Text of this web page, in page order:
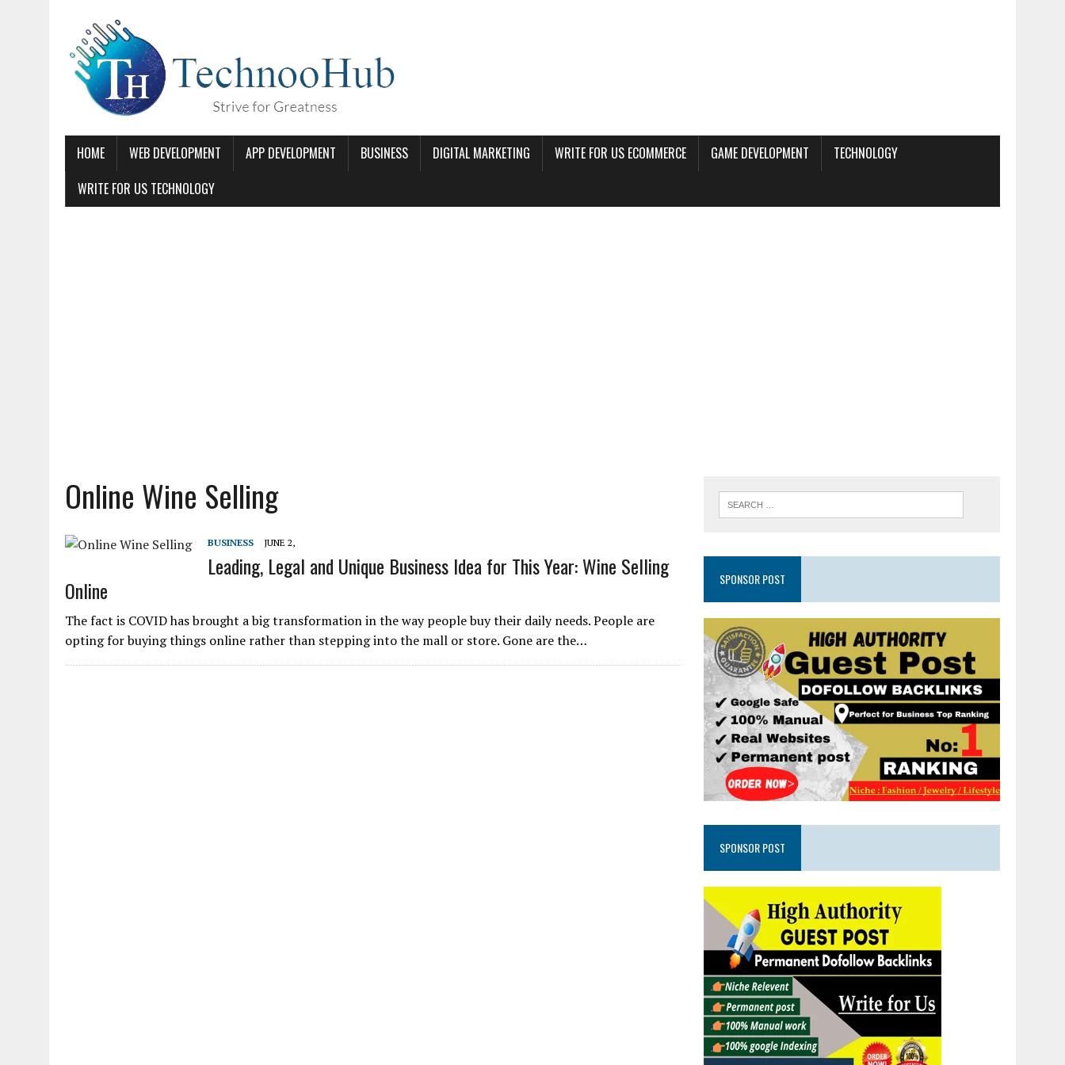
HOME WEB DEVELOPMENT APP DEVELOPMENT BUSINESS DIGITAL MARKETING WRITE FOR US ECOMMERCE GAME DEVELOPMENT
TECHNOLOGY
WRITE FOR US TECHNOLOGY
Online Wine Selling
BUSINESS JUNE 2,
Leading, Legal and Unique Business Idea for This Year: Wine Selling
Online
The fact is COVID has brought a big transformation in the way people buy their daily needs. People are
opting for buying things online rather than stepping into the mall or store. Gone are the…
SPONSOR POST
SPONSOR POST